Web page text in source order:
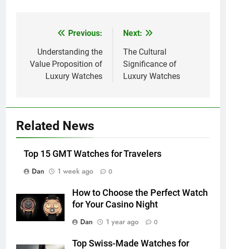
navigation
Previous:
Understanding the
Value Proposition of
Luxury Watches
Next:
The Cultural
Significance of
Luxury Watches
Related News
Top 15 GMT Watches for Travelers
Dan
1 week ago 0
How to Choose the Perfect Watch
for Your Casino Night
Dan
1 year ago 0
Top Swiss-Made Watches for